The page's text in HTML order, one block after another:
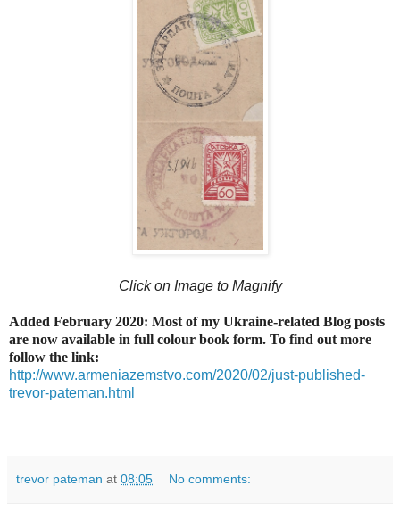
Click on Image to Magnify
Added February 2020: Most of my Ukraine-related Blog posts
are now available in full colour book form. To find out more
follow the link:
http://www.armeniazemstvo.com/2020/02/just-published-
trevor-pateman.html
trevor pateman at 08:05 No comments: